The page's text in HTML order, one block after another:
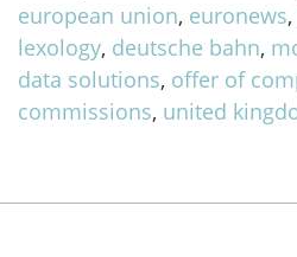
european union, euronews,
lexology, deutsche bahn,
data solutions, offer of
commissions, united